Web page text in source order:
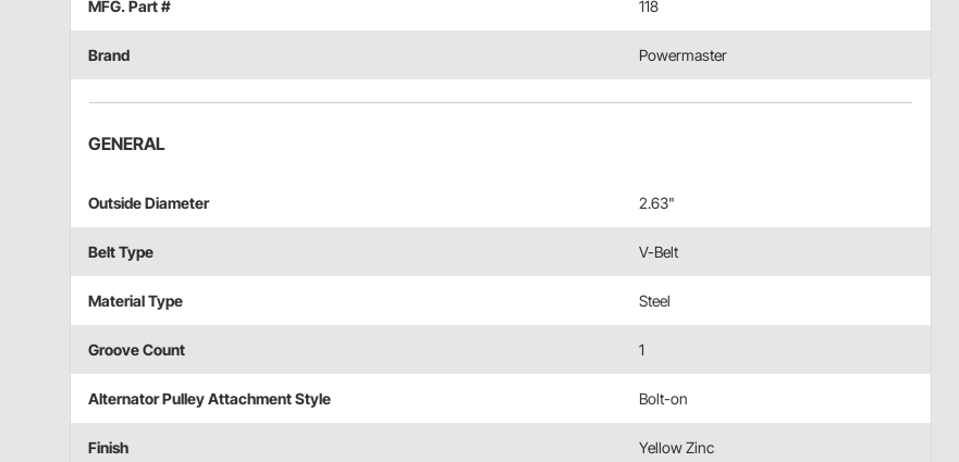
MFG. Part # 118
Brand Powermaster
GENERAL
Outside Diameter 2.63"
Belt Type V-Belt
Material Type Steel
Groove Count 1
Alternator Pulley Attachment Style Bolt-on
Finish Yellow Zinc